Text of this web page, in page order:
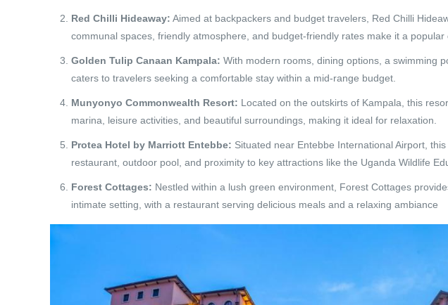
Red Chilli Hideaway: Aimed at backpackers and budget travelers, Red Chilli
communal spaces, friendly atmosphere, and budget-friendly rates make it a
Golden Tulip Canaan Kampala: With modern rooms, dining options, a swimming
caters to travelers seeking a comfortable stay within a mid-range budget.
Munyonyo Commonwealth Resort: Located on the outskirts of Kampala, this
marina, leisure activities, and beautiful surroundings, making it ideal for relaxation.
Protea Hotel by Marriott Entebbe: Situated near Entebbe International Airport,
restaurant, outdoor pool, and proximity to key attractions like the Uganda Wildlife
Forest Cottages: Nestled within a lush green environment, Forest Cottages
intimate setting, with a restaurant serving delicious meals and a relaxing ambiance